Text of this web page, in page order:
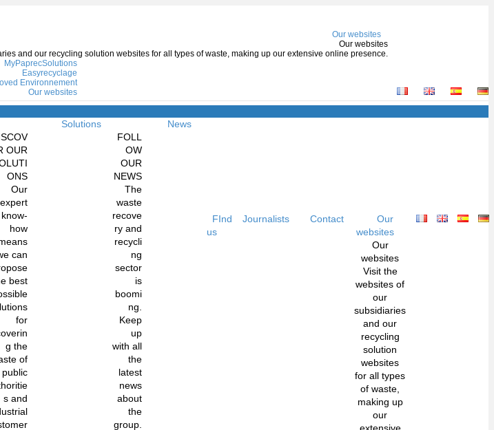
Our websites
Our websites
and our recycling solution websites for all types of waste, making up our extensive online presence.
MyPaprecSolutions
Easyrecyclage
Environnement
Our websites
Menu
Solutions
OUR
ONS
Our
expert
know-
how
can
best
for
g the
of
public
s and
News
FOLL
OW
OUR
NEWS
The
waste
recove
ry and
recycli
ng
sector
is
boomi
ng.
Keep
up
with all
the
latest
news
about
the
group.
FInd
us
Journalists Contact
Our
websites
Our
websites
Visit the
websites of
our
subsidiaries
and our
recycling
solution
websites
for all types
of waste,
making up
our
extensive